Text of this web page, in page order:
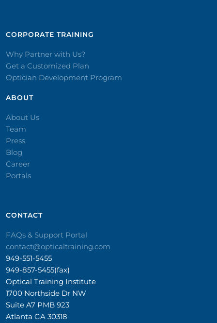
CORPORATE TRAINING​
Why Partner with Us?
Get a Customized Plan
Optician Development Program
ABOUT
About Us
Team
Press
Blog
Career
Portals
CONTACT​
FAQs & Support Portal
contact@opticaltraining.com
949-551-5455
949-857-5455(fax)
Optical Training Institute
1700 Northside Dr NW
Suite A7 PMB 923
Atlanta GA 30318